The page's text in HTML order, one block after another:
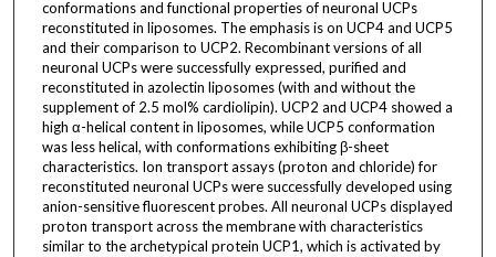
conformations and functional properties of neuronal UCPs
reconstituted in liposomes. The emphasis is on UCP4 and UCP5
and their comparison to UCP2. Recombinant versions of all
neuronal UCPs were successfully expressed, purified and
reconstituted in azolectin liposomes (with and without the
supplement of 2.5 mol% cardiolipin). UCP2 and UCP4 showed a
high α-helical content in liposomes, while UCP5 conformation
was less helical, with conformations exhibiting β-sheet
characteristics. Ion transport assays (proton and chloride) for
reconstituted neuronal UCPs were successfully developed using
anion-sensitive fluorescent probes. All neuronal UCPs displayed
proton transport across the membrane with characteristics
similar to the archetypical protein UCP1, which is activated by